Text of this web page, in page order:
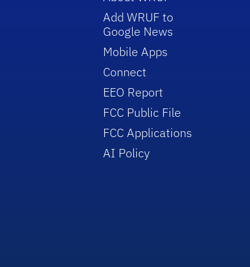
Add WRUF to
Google News
Mobile Apps
Connect
EEO Report
FCC Public File
FCC Applications
AI Policy